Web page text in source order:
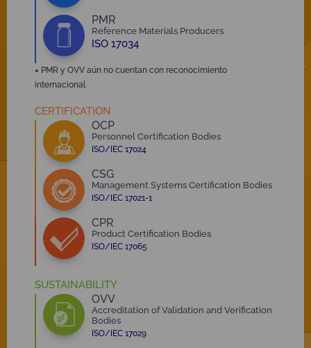
PMR
Reference Materials Producers
ISO 17034
× PMR y OVV aún no cuentan con reconocimiento
internacional
CERTIFICATION
OCP
Personnel Certification Bodies
ISO/IEC 17024
CSG
Management Systems Certification Bodies
ISO/IEC 17021-1
CPR
Product Certification Bodies
ISO/IEC 17065
SUSTAINABILITY
OVV
Accreditation of Validation and Verification
Bodies
ISO/IEC 17029